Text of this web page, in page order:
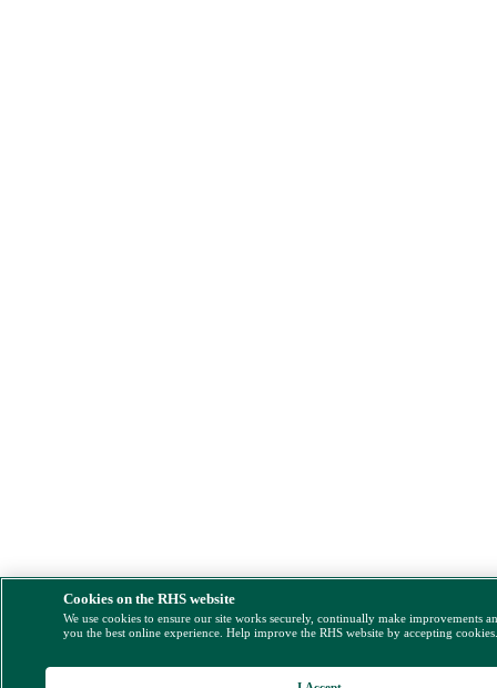
Cookies on the RHS website
We use cookies to ensure our site works securely, continually make improvements
you the best online experience. Help improve the RHS website by accepting